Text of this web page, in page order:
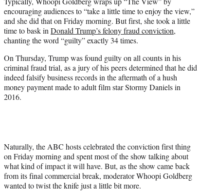
e
r
)
encouraging audiences to “take a little time to enjoy the view,”
and she did that on Friday morning. But first, she took a little
time to bask in Donald Trump’s felony fraud conviction,
chanting the word “guilty” exactly 34 times.
On Thursday, Trump was found guilty on all counts in his
criminal fraud trial, as a jury of his peers determined that he did
indeed falsify business records in the aftermath of a hush
money payment made to adult film star Stormy Daniels in
2016.
Naturally, the ABC hosts celebrated the conviction first thing
on Friday morning and spent most of the show talking about
what kind of impact it will have. But, as the show came back
from its final commercial break, moderator Whoopi Goldberg
wanted to twist the knife just a little bit more.